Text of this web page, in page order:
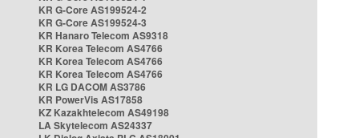
KR G-Core AS199524-2
KR G-Core AS199524-3
KR Hanaro Telecom AS9318
KR Korea Telecom AS4766
KR Korea Telecom AS4766
KR Korea Telecom AS4766
KR LG DACOM AS3786
KR PowerVis AS17858
KZ Kazakhtelecom AS49198
LA Skytelecom AS24337